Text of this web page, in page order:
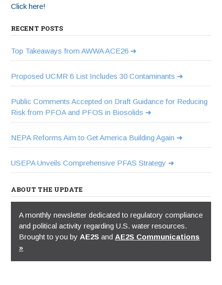
Click here!
RECENT POSTS
Top Takeaways from AWWA ACE26
Proposed UCMR 6 List Includes 30 Contaminants
Public Comments Accepted on Draft Guidance for Reducing
Risk from PFOA and PFOS in Biosolids
NEPA Reforms Aim to Get America Building Again
USEPA Unveils Comprehensive PFAS Strategy
ABOUT THE UPDATE
A monthly newsletter dedicated to regulatory compliance
and political activity regarding U.S. water resources.
Brought to you by AE2S and AE2S Communications
»